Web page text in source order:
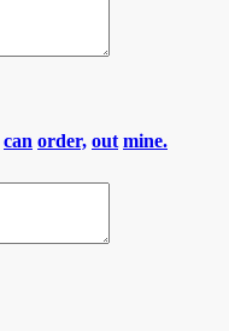
can order, out mine.